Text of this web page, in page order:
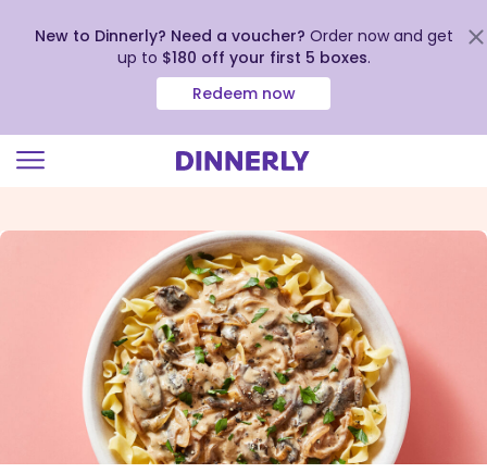
view
New to Dinnerly? Need a voucher? Order now and get
up to $180 off your first 5 boxes.
Redeem now